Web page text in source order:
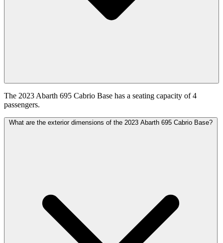
The 2023 Abarth 695 Cabrio Base has a seating capacity of 4
passengers.
What are the exterior dimensions of the 2023 Abarth 695 Cabrio Base?